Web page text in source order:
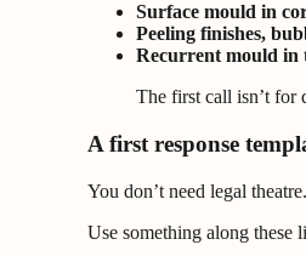
Surface mould in
Peeling finishes,
Recurrent mould in
The first call isn’t for
A first response
You don’t need legal
Use something along these